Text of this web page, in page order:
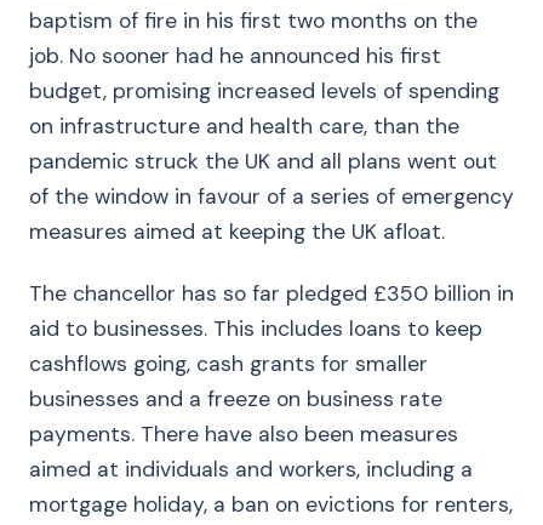
baptism of fire in his first two months on the
job. No sooner had he announced his first
budget, promising increased levels of spending
on infrastructure and health care, than the
pandemic struck the UK and all plans went out
of the window in favour of a series of emergency
measures aimed at keeping the UK afloat.
The chancellor has so far pledged £350 billion in
aid to businesses. This includes loans to keep
cashflows going, cash grants for smaller
businesses and a freeze on business rate
payments. There have also been measures
aimed at individuals and workers, including a
mortgage holiday, a ban on evictions for renters,